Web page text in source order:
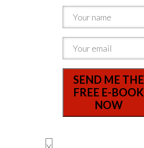
SEND ME THE
FREE E-BOOK
NOW